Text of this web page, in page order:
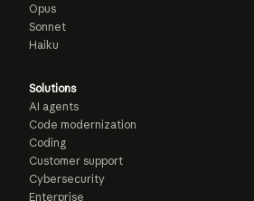
Opus
Sonnet
Haiku
Solutions
AI agents
Code modernization
Coding
Customer support
Cybersecurity
Enterprise